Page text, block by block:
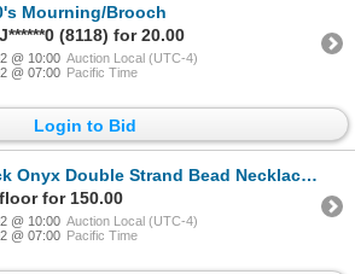
Mourning/Brooch
(8118) for 20.00
@ 10:00 Auction Local (UTC-4)
@ 07:00 Pacific Time
Login to Bid
Double Strand Bead Necklace/Cross w/9 Single Cut Diamonds .10 CT -
for 150.00
@ 10:00 Auction Local (UTC-4)
@ 07:00 Pacific Time